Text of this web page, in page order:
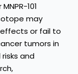
101
may
or fail to
tumors in
and